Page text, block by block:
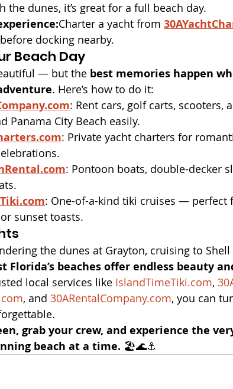
the dunes, it’s great for a full beach day.
Charter a yacht from
docking nearby.
Beach Day
— but the best memories happen
. Here’s how to do it:
: Rent cars, golf carts, scooters,
Panama City Beach easily.
: Private yacht charters for
: Pontoon boats, double-decker
: One-of-a-kind tiki cruises — perfect
sunset toasts.
the dunes at Grayton, cruising to
Florida’s beaches offer endless beauty
local services like IslandTimeTiki.com,
, and 30ARentalCompany.com, you can
grab your crew, and experience the
beach at a time. 🏖️🌊⚓